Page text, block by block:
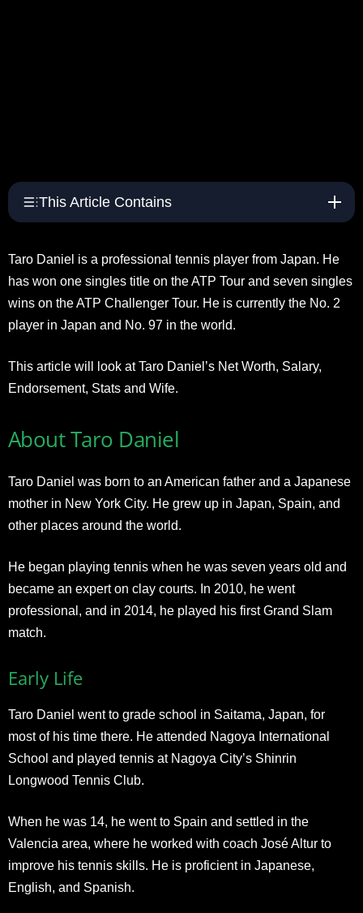
This Article Contains
Taro Daniel is a professional tennis player from Japan. He
has won one singles title on the ATP Tour and seven singles
wins on the ATP Challenger Tour. He is currently the No. 2
player in Japan and No. 97 in the world.
This article will look at Taro Daniel’s Net Worth, Salary,
Endorsement, Stats and Wife.
About Taro Daniel
Taro Daniel was born to an American father and a Japanese
mother in New York City. He grew up in Japan, Spain, and
other places around the world.
He began playing tennis when he was seven years old and
became an expert on clay courts. In 2010, he went
professional, and in 2014, he played his first Grand Slam
match.
Early Life
Taro Daniel went to grade school in Saitama, Japan, for
most of his time there. He attended Nagoya International
School and played tennis at Nagoya City’s Shinrin
Longwood Tennis Club.
When he was 14, he went to Spain and settled in the
Valencia area, where he worked with coach José Altur to
improve his tennis skills. He is proficient in Japanese,
English, and Spanish.